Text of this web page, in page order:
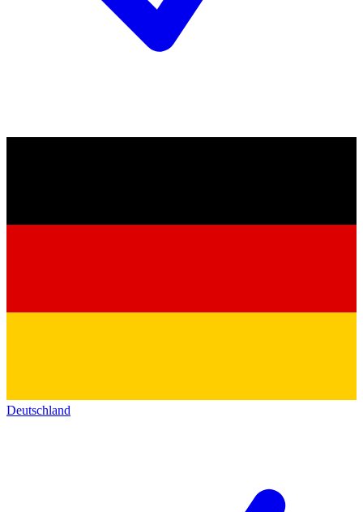
Deutschland